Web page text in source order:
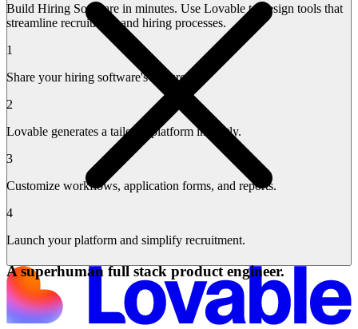
Build Hiring Software in minutes. Use Lovable to design tools that
streamline recruitment and hiring processes.
1
Share your hiring software's features.
2
Lovable generates a tailored platform instantly.
3
Customize workflows, application forms, and reports.
4
Launch your platform and simplify recruitment.
A superhuman full stack product engineer.